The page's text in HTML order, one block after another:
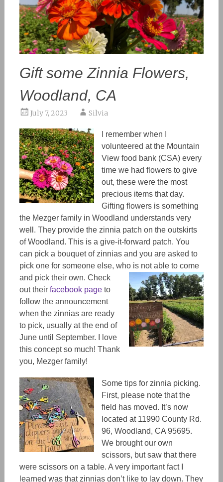
Gift some Zinnia Flowers,
Woodland, CA
July 7, 2023 Silvia
I remember when I
volunteered at the Mountain
View food bank (CSA) every
time we had flowers to give
out, these were the most
precious items that day.
Gifting flowers is something
the Mezger family in Woodland understands very
well. They provide the zinnia patch on the outskirts
of Woodland. This is a give-it-forward patch. You
can pick a bouquet of zinnias and you are asked to
pick one for someone else, who is not able to come
and pick their own. Check
out their facebook pageto
follow the announcement
when the zinnias are ready
to pick, usually at the end of
June until September. I love
this concept so much! Thank
you, Mezger family!
Some tips for zinnia picking.
First, please note that the
field has moved. It’s now
located at 11990 County Rd.
96, Woodland, CA 95695.
We brought our own
scissors, but saw that there
were scissors on a table. A very important fact I
learned was that zinnias don’t like to lay down. They